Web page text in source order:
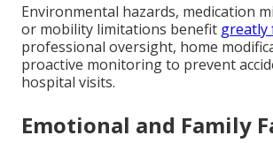
Environmental hazards, medication
or mobility limitations benefit greatly
professional oversight, home
proactive monitoring to prevent
hospital visits.
Emotional and Family